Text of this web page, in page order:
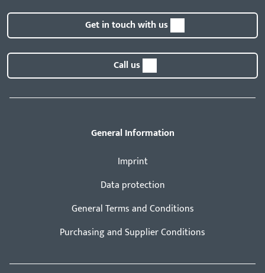
Get in touch with us
Call us
General Information
Imprint
Data protection
General Terms and Conditions
Purchasing and Supplier Conditions